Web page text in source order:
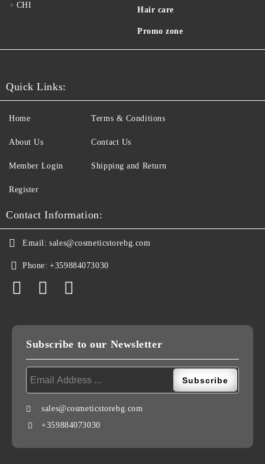
CHI
Hair care
Promo zone
Quick Links:
Home
About Us
Member Login
Register
Terms & Conditions
Contact Us
Shipping and Return
Contact Information:
Email: sales@cosmeticstorebg.com
Phone: +359884073030
Subscribe to our Newsletter
sales@cosmeticstorebg.com
+359884073030